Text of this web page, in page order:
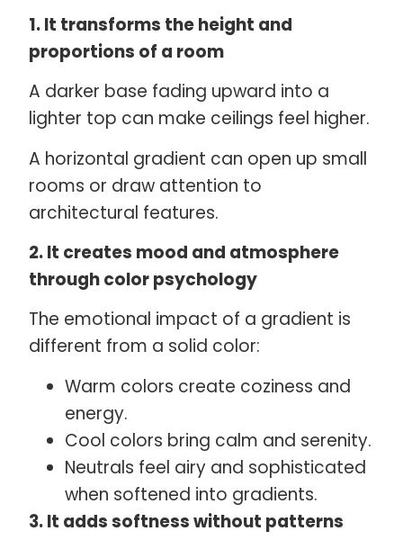
1. It transforms the height and
proportions of a room
A darker base fading upward into a
lighter top can make ceilings feel higher.
A horizontal gradient can open up small
rooms or draw attention to
architectural features.
2. It creates mood and atmosphere
through color psychology
The emotional impact of a gradient is
different from a solid color:
Warm colors create coziness and
energy.
Cool colors bring calm and serenity.
Neutrals feel airy and sophisticated
when softened into gradients.
3. It adds softness without patterns